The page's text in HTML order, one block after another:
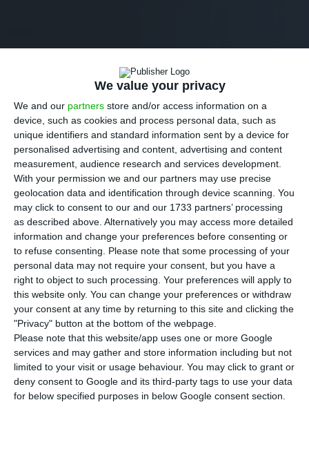
We value your privacy
We and our partners store and/or access information on a
device, such as cookies and process personal data, such as
unique identifiers and standard information sent by a device for
personalised advertising and content, advertising and content
measurement, audience research and services development.
With your permission we and our partners may use precise
geolocation data and identification through device scanning. You
may click to consent to our and our 1733 partners’ processing
as described above. Alternatively you may access more detailed
information and change your preferences before consenting or
to refuse consenting. Please note that some processing of your
personal data may not require your consent, but you have a
right to object to such processing. Your preferences will apply to
this website only. You can change your preferences or withdraw
your consent at any time by returning to this site and clicking the
"Privacy" button at the bottom of the webpage.
Please note that this website/app uses one or more Google
services and may gather and store information including but not
limited to your visit or usage behaviour. You may click to grant or
deny consent to Google and its third-party tags to use your data
for below specified purposes in below Google consent section.